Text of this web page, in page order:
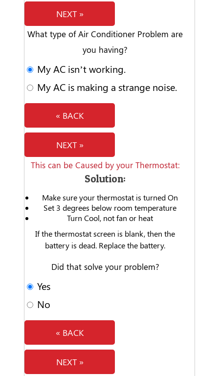
NEXT »
What type of Air Conditioner Problem are
you having?
My AC isn’t working.
My AC is making a strange noise.
« BACK
NEXT »
This can be Caused by your Thermostat:
Solution:
Make sure your thermostat is turned On
Set 3 degrees below room temperature
Turn Cool, not fan or heat
If the thermostat screen is blank, then the
battery is dead. Replace the battery.
Did that solve your problem?
Yes
No
« BACK
NEXT »